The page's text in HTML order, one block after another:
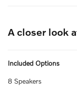
A closer look
Included Options
8 Speakers